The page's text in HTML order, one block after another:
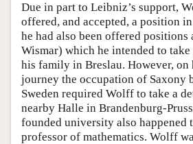
Due in part to Leibniz’s support,
offered, and accepted, a position
he had also been offered positions
Wismar) which he intended to
his family in Breslau. However, on
journey the occupation of Saxony
Sweden required Wolff to take a
nearby Halle in Brandenburg-
founded university also happened
professor of mathematics. Wolff